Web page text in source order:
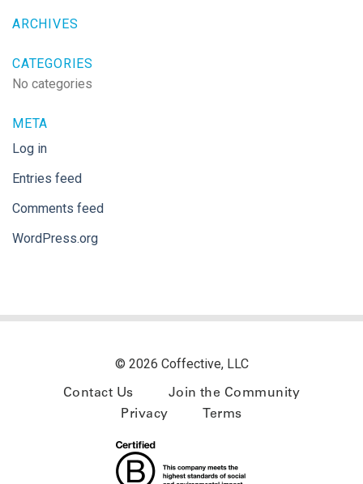
ARCHIVES
CATEGORIES
No categories
META
Log in
Entries feed
Comments feed
WordPress.org
© 2026 Coffective, LLC
Contact Us
Join the Community
Privacy
Terms